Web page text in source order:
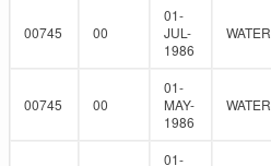
00745 00
01-
JUL-
1986
WATER
00745 00
01-
MAY-
1986
WATER
01-